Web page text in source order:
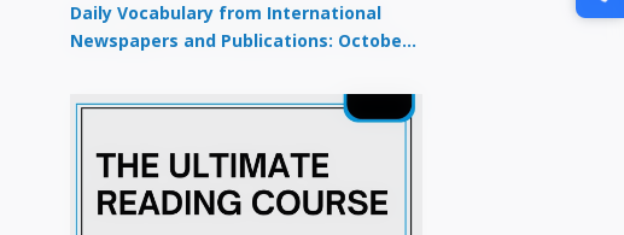
Daily Vocabulary from International
Newspapers and Publications: October